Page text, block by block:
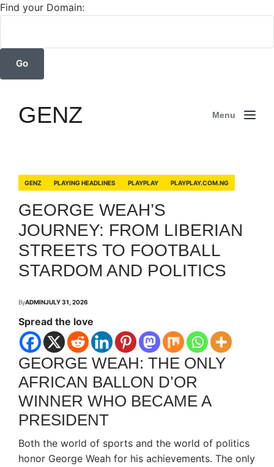
Find your Domain:
GENZ Menu
GENZ PLAYING HEADLINES PLAYPLAY PLAYPLAY.COM.NG
GEORGE WEAH’S
JOURNEY: FROM LIBERIAN
STREETS TO FOOTBALL
STARDOM AND POLITICS
ByADMINJULY 31, 2026
Spread the love
GEORGE WEAH: THE ONLY
AFRICAN BALLON D’OR
WINNER WHO BECAME A
PRESIDENT
Both the world of sports and the world of politics
honor George Weah for his achievements. The only